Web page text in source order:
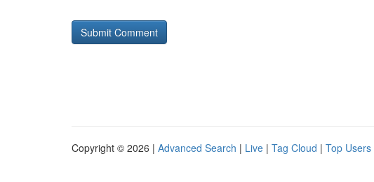
Copyright © 2026 | Advanced Search | Live | Tag Cloud | Top Users